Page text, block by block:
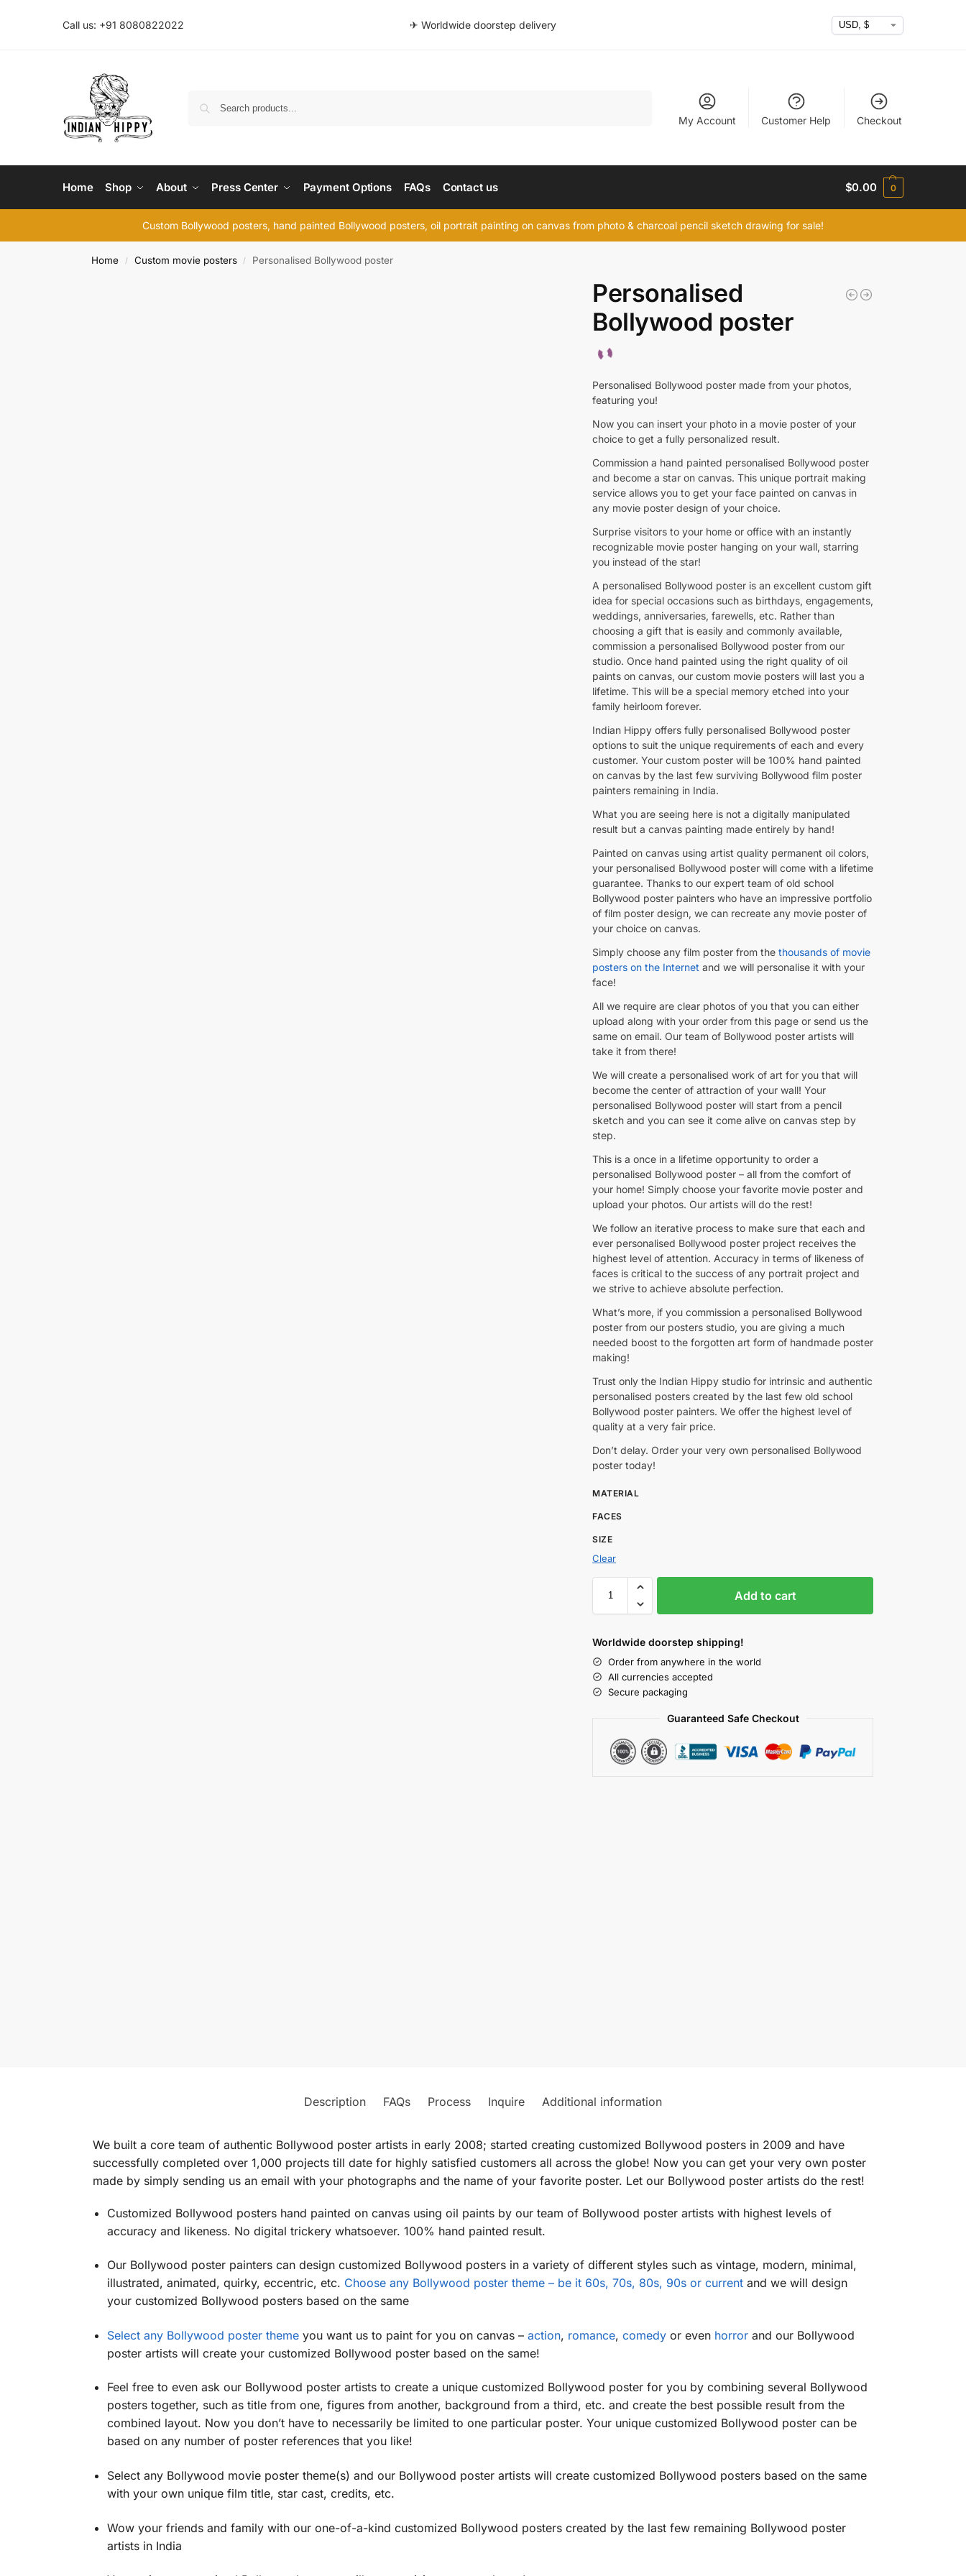
Call us: +91 8080822022 ✈ Worldwide doorstep delivery
My Account Customer Help Checkout
Home Shop About Press Center Payment Options FAQs Contact us $0.00 0
Custom Bollywood posters, hand painted Bollywood posters, oil portrait painting on canvas from photo & charcoal pencil sketch drawing for sale!
Home / Custom movie posters / Personalised Bollywood poster
Personalised
Bollywood poster
Personalised Bollywood poster made from your photos,
featuring you!
Now you can insert your photo in a movie poster of your
choice to get a fully personalized result.
Commission a hand painted personalised Bollywood poster
and become a star on canvas. This unique portrait making
service allows you to get your face painted on canvas in
any movie poster design of your choice.
Surprise visitors to your home or office with an instantly
recognizable movie poster hanging on your wall, starring
you instead of the star!
A personalised Bollywood poster is an excellent custom gift
idea for special occasions such as birthdays, engagements,
weddings, anniversaries, farewells, etc. Rather than
choosing a gift that is easily and commonly available,
commission a personalised Bollywood poster from our
studio. Once hand painted using the right quality of oil
paints on canvas, our custom movie posters will last you a
lifetime. This will be a special memory etched into your
family heirloom forever.
Indian Hippy offers fully personalised Bollywood poster
options to suit the unique requirements of each and every
customer. Your custom poster will be 100% hand painted
on canvas by the last few surviving Bollywood film poster
painters remaining in India.
What you are seeing here is not a digitally manipulated
result but a canvas painting made entirely by hand!
Painted on canvas using artist quality permanent oil colors,
your personalised Bollywood poster will come with a lifetime
guarantee. Thanks to our expert team of old school
Bollywood poster painters who have an impressive portfolio
of film poster design, we can recreate any movie poster of
your choice on canvas.
Simply choose any film poster from thethousands of movie
posters on the Internet and we will personalise it with your
face!
All we require are clear photos of you that you can either
upload along with your order from this page or send us the
same on email. Our team of Bollywood poster artists will
take it from there!
We will create a personalised work of art for you that will
become the center of attraction of your wall! Your
personalised Bollywood poster will start from a pencil
sketch and you can see it come alive on canvas step by
step.
This is a once in a lifetime opportunity to order a
personalised Bollywood poster – all from the comfort of
your home! Simply choose your favorite movie poster and
upload your photos. Our artists will do the rest!
We follow an iterative process to make sure that each and
ever personalised Bollywood poster project receives the
highest level of attention. Accuracy in terms of likeness of
faces is critical to the success of any portrait project and
we strive to achieve absolute perfection.
What’s more, if you commission a personalised Bollywood
poster from our posters studio, you are giving a much
needed boost to the forgotten art form of handmade poster
making!
Trust only the Indian Hippy studio for intrinsic and authentic
personalised posters created by the last few old school
Bollywood poster painters. We offer the highest level of
quality at a very fair price.
Don’t delay. Order your very own personalised Bollywood
poster today!
MATERIAL
FACES
SIZE
Clear
Add to cart
Worldwide doorstep shipping!
Order from anywhere in the world
All currencies accepted
Secure packaging
Guaranteed Safe Checkout
Description FAQs Process Inquire Additional information
We built a core team of authentic Bollywood poster artists in early 2008; started creating customized Bollywood posters in 2009 and have
successfully completed over 1,000 projects till date for highly satisfied customers all across the globe! Now you can get your very own poster
made by simply sending us an email with your photographs and the name of your favorite poster. Let our Bollywood poster artists do the rest!
Customized Bollywood posters hand painted on canvas using oil paints by our team of Bollywood poster artists with highest levels of
accuracy and likeness. No digital trickery whatsoever. 100% hand painted result.
Our Bollywood poster painters can design customized Bollywood posters in a variety of different styles such as vintage, modern, minimal,
illustrated, animated, quirky, eccentric, etc. Choose any Bollywood poster theme – be it 60s, 70s, 80s, 90s or currentand we will design
your customized Bollywood posters based on the same
Select any Bollywood poster themeyou want us to paint for you on canvas – action, romance, comedyor even horrorand our Bollywood
poster artists will create your customized Bollywood poster based on the same!
Feel free to even ask our Bollywood poster artists to create a unique customized Bollywood poster for you by combining several Bollywood
posters together, such as title from one, figures from another, background from a third, etc. and create the best possible result from the
combined layout. Now you don’t have to necessarily be limited to one particular poster. Your unique customized Bollywood poster can be
based on any number of poster references that you like!
Select any Bollywood movie poster theme(s) and our Bollywood poster artists will create customized Bollywood posters based on the same
with your own unique film title, star cast, credits, etc.
Wow your friends and family with our one-of-a-kind customized Bollywood posters created by the last few remaining Bollywood poster
artists in India